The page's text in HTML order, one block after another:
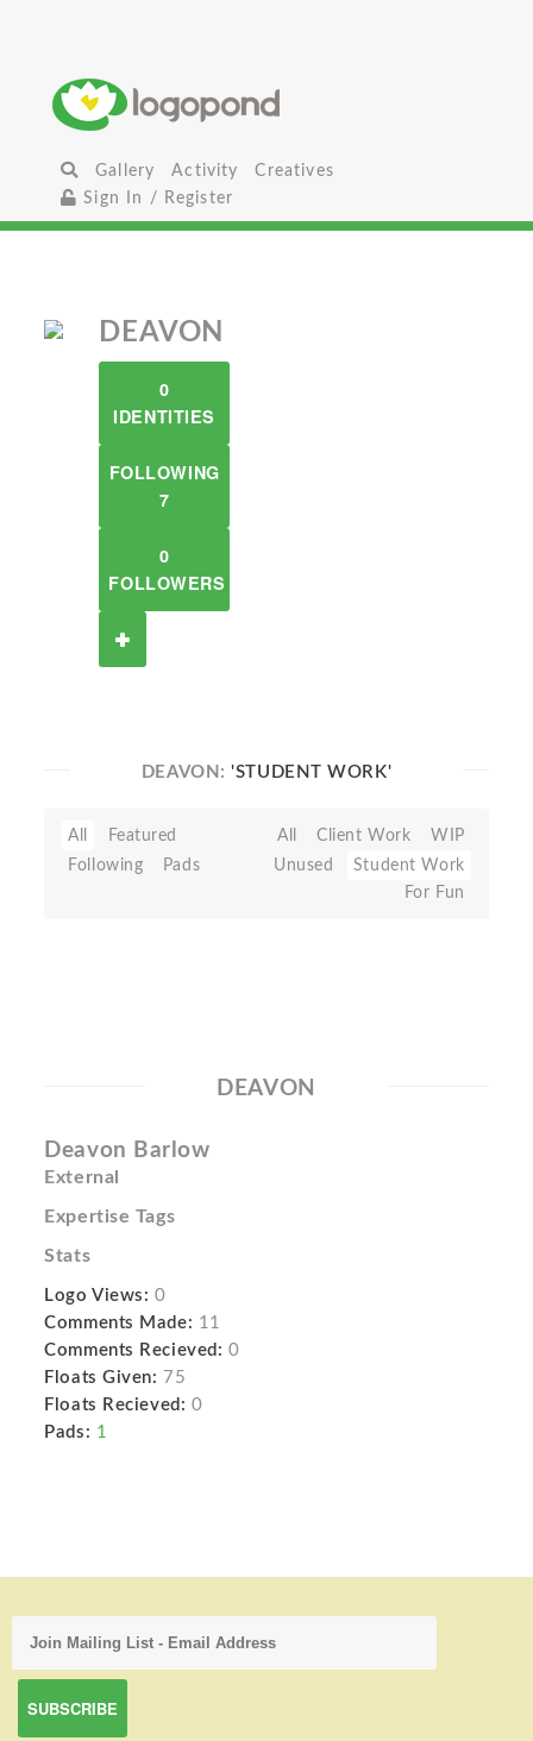
Gallery Activity
Creatives
Sign In / Register
DEAVON
0
IDENTITIES
FOLLOWING
7
0
FOLLOWERS
DEAVON:'STUDENT WORK'
All
Featured
Following
Pads
All Client Work
WIP
Unused
Student Work
For Fun
DEAVON
Deavon Barlow
External
Expertise Tags
Stats
Logo Views: 0
Comments Made: 11
Comments Recieved: 0
Floats Given: 75
Floats Recieved: 0
Pads: 1